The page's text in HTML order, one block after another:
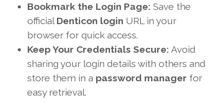
Bookmark the Login Page: Save the
official Denticon login URL in your
browser for quick access.
Keep Your Credentials Secure: Avoid
sharing your login details with others and
store them in a password manager for
easy retrieval.